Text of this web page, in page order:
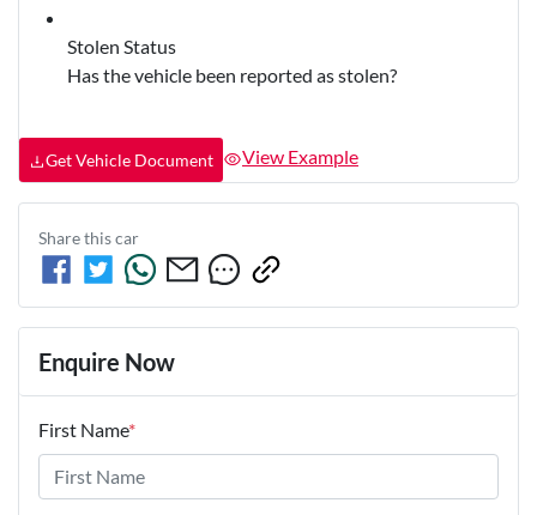
Stolen Status
Has the vehicle been reported as stolen?
Get Vehicle Document View Example
Share thiscar
Enquire Now
First Name*